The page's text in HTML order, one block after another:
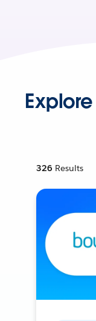
326 Results